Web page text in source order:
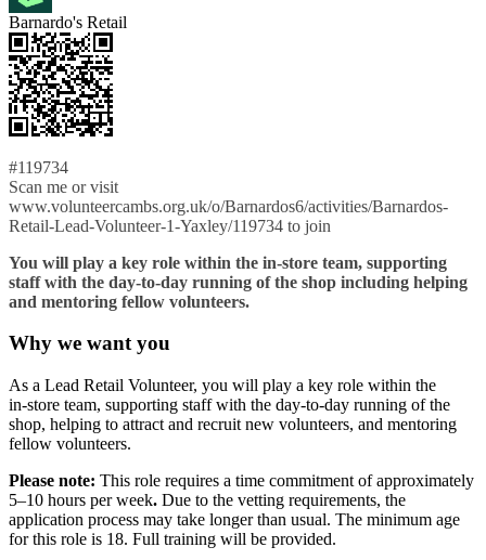
Barnardo's Retail
#119734
Scan me or visit
www.volunteercambs.org.uk/o/Barnardos6/activities/Barnardos-
Retail-Lead-Volunteer-1-Yaxley/119734 to join
You will play a key role within the in‑store team, supporting
staff with the day‑to‑day running of the shop including helping
and mentoring fellow volunteers.
Why we want you
As a Lead Retail Volunteer, you will play a key role within the
in‑store team, supporting staff with the day‑to‑day running of the
shop, helping to attract and recruit new volunteers, and mentoring
fellow volunteers.
Please note: This role requires a time commitment of approximately
5–10 hours per week. Due to the vetting requirements, the
application process may take longer than usual. The minimum age
for this role is 18. Full training will be provided.